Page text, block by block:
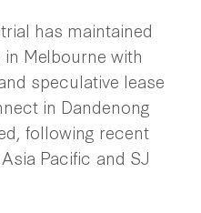
has maintained
Melbourne with
speculative lease
in Dandenong
following recent
Pacific and SJ